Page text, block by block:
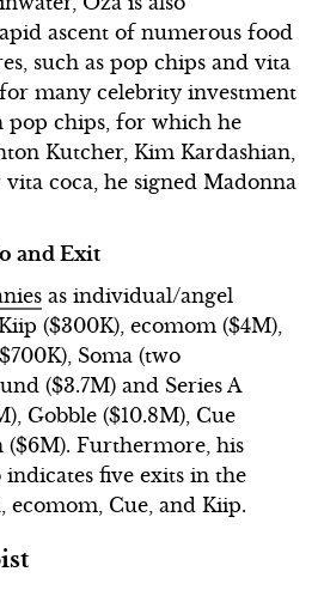
ascent of numerous food
such as pop chips and vita
many celebrity investment
pop chips, for which he
Kutcher, Kim Kardashian,
coca, he signed Madonna
and Exit
as individual/angel
($300K), ecomom ($4M),
Soma (two
($3.7M) and Series A
Gobble ($10.8M), Cue
($6M). Furthermore, his
five exits in the
ecomom, Cue, and Kiip.